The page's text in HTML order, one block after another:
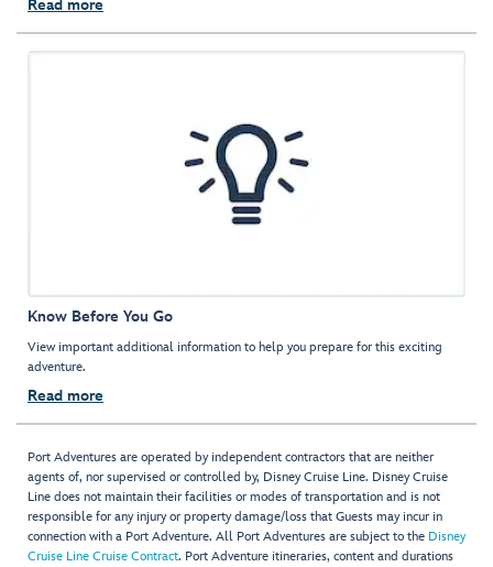
Read more
Know Before You Go
View important additional information to help you prepare for this exciting
adventure.
Read more
Port Adventures are operated by independent contractors that are neither
agents of, nor supervised or controlled by, Disney Cruise Line. Disney Cruise
Line does not maintain their facilities or modes of transportation and is not
responsible for any injury or property damage/loss that Guests may incur in
connection with a Port Adventure. All Port Adventures are subject to the Disney
Cruise Line Cruise Contract. Port Adventure itineraries, content and durations